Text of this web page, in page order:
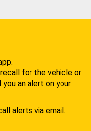
for the vehicle or
an alert on your
alerts via email.